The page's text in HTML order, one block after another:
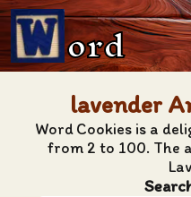
ord
lavender
Word Cookies is a
from 2 to 100. The